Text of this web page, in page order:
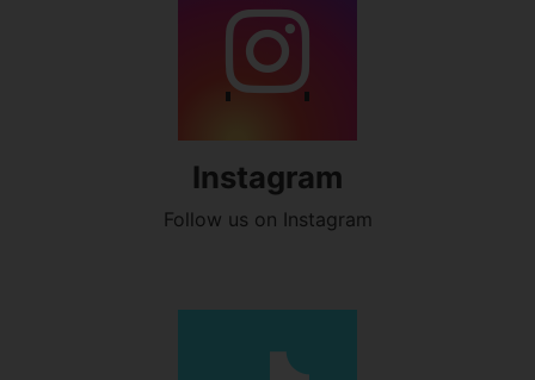
Instagram
Follow us on Instagram